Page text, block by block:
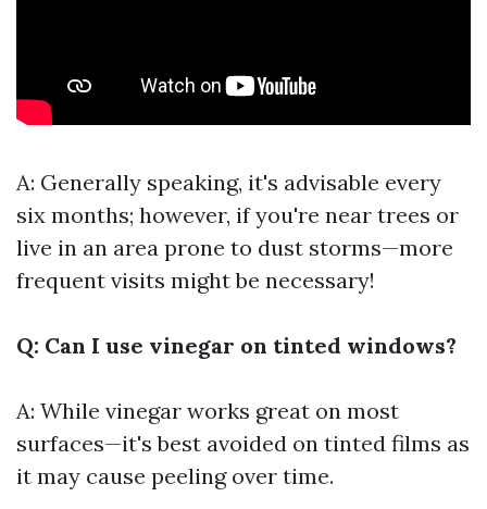
A: Generally speaking, it's advisable every
six months; however, if you're near trees or
live in an area prone to dust storms—more
frequent visits might be necessary!
Q: Can I use vinegar on tinted windows?
A: While vinegar works great on most
surfaces—it's best avoided on tinted films as
it may cause peeling over time.